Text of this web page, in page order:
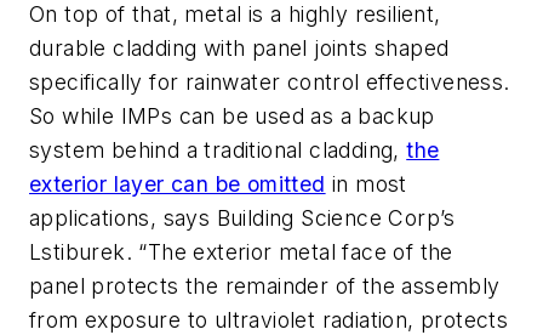
On top of that, metal is a highly resilient,
durable cladding with panel joints shaped
specifically for rainwater control effectiveness.
So while IMPs can be used as a backup
system behind a traditional cladding,the
exterior layer can be omitted in most
applications, says Building Science Corp’s
Lstiburek. “The exterior metal face of the
panel protects the remainder of the assembly
from exposure to ultraviolet radiation, protects